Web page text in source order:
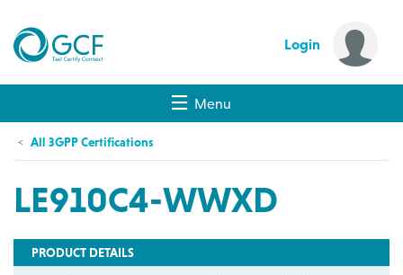
Login
Menu
All 3GPP Certifications
LE910C4-WWXD
PRODUCT DETAILS